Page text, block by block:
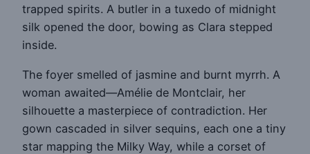
trapped spirits. A butler in a tuxedo of midnight
silk opened the door, bowing as Clara stepped
inside.
The foyer smelled of jasmine and burnt myrrh. A
woman awaited—Amélie de Montclair, her
silhouette a masterpiece of contradiction. Her
gown cascaded in silver sequins, each one a tiny
star mapping the Milky Way, while a corset of